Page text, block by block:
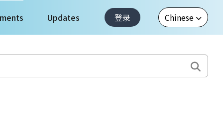
Updates 登录